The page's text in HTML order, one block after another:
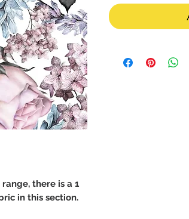
there is a 1
in this section.